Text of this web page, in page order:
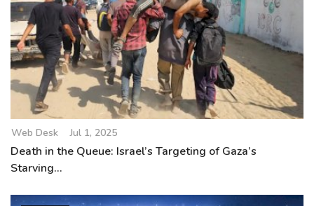
Web Desk Jul 1, 2025
Death in the Queue: Israel’s Targeting of Gaza’s
Starving...